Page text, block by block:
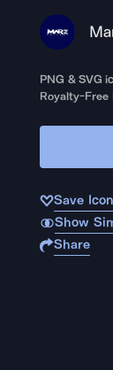
PNG & SVG
Royalty-Free
Save Icon
Show
Share